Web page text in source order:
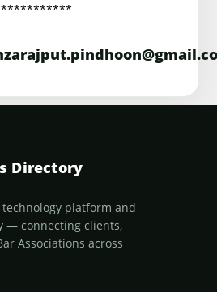
Directory
platform and
— connecting clients,
Associations across